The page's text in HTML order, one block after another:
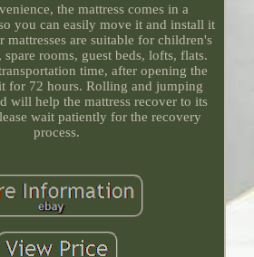
the mattress comes in a
you can easily move it and install it
mattresses are suitable for children's
spare rooms, guest beds, lofts, flats.
time, after opening the
for 72 hours. Rolling and jumping
will help the mattress recover to its
wait patiently for the recovery
process.